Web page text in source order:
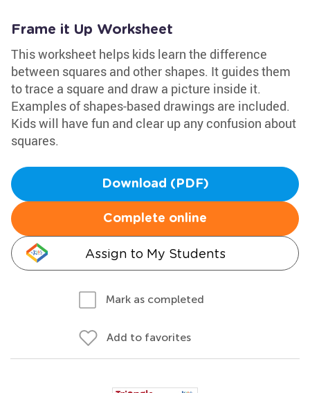
Frame it Up Worksheet
This worksheet helps kids learn the difference
between squares and other shapes. It guides them
to trace a square and draw a picture inside it.
Examples of shapes-based drawings are included.
Kids will have fun and clear up any confusion about
squares.
Download (PDF)
Complete online
Assign to My Students
Mark as completed
Add to favorites